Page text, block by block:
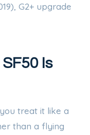
G2+ upgrade
Is
treat it like a
than a flying